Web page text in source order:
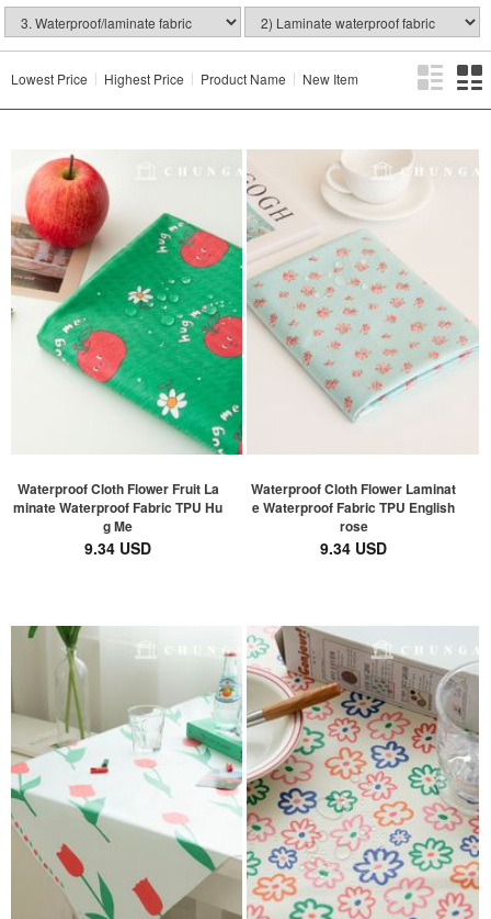
Lowest Price Highest Price Product Name New Item
Waterproof Cloth Flower Fruit La
minate Waterproof Fabric TPU Hu
g Me
9.34 USD
Waterproof Cloth Flower Laminat
e Waterproof Fabric TPU English
rose
9.34 USD